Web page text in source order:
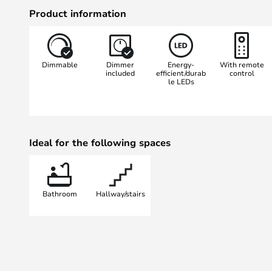
control. This allows you to
times of the day and your specific
up, applying makeup or relaxing.
source, you get long-lasting,
Product information
Dimmable
Dimmer
included
Energy-
efficient/durab
le LEDs
With remote
control
Ideal for the following spaces
Bathroom Hallway/stairs